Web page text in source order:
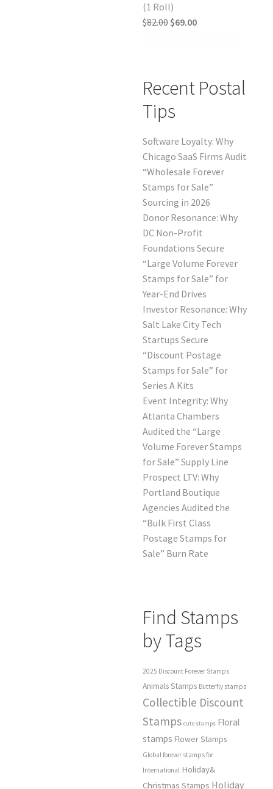
(1 Roll)
$82.00 $69.00
Recent Postal
Tips
Software Loyalty: Why
Chicago SaaS Firms Audit
“Wholesale Forever
Stamps for Sale”
Sourcing in 2026
Donor Resonance: Why
DC Non-Profit
Foundations Secure
“Large Volume Forever
Stamps for Sale” for
Year-End Drives
Investor Resonance: Why
Salt Lake City Tech
Startups Secure
“Discount Postage
Stamps for Sale” for
Series A Kits
Event Integrity: Why
Atlanta Chambers
Audited the “Large
Volume Forever Stamps
for Sale” Supply Line
Prospect LTV: Why
Portland Boutique
Agencies Audited the
“Bulk First Class
Postage Stamps for
Sale” Burn Rate
Find Stamps
by Tags
2025 Discount Forever Stamps
Animals Stamps Butterfly stamps
Collectible Discount
Stamps cute stamps Floral
stamps Flower Stamps
Global forever stamps for
International Holiday&
Christmas Stamps Holiday